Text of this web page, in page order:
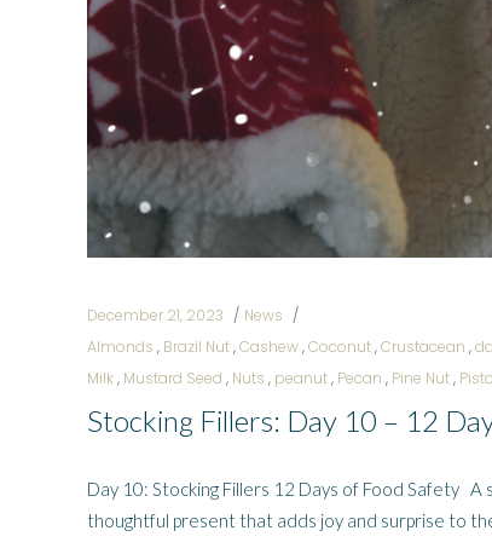
December 21, 2023
News
Almonds , Brazil Nut,Cashew,Coconut,Crustacean ,
Milk, Mustard Seed , Nuts , peanut, Pecan , Pine Nut,
Stocking Fillers: Day 10 – 12
Day 10: Stocking Fillers 12 Days of Food Safety A
thoughtful present that adds joy and surprise to